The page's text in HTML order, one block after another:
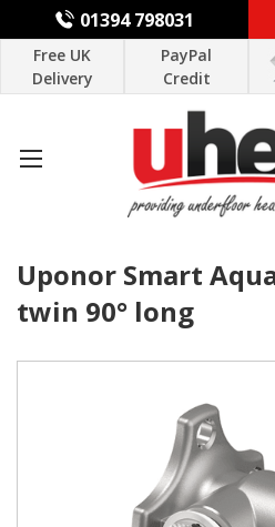
01394 798031
Free UK
Delivery
PayPal
Credit
Uponor Smart
twin 90° long